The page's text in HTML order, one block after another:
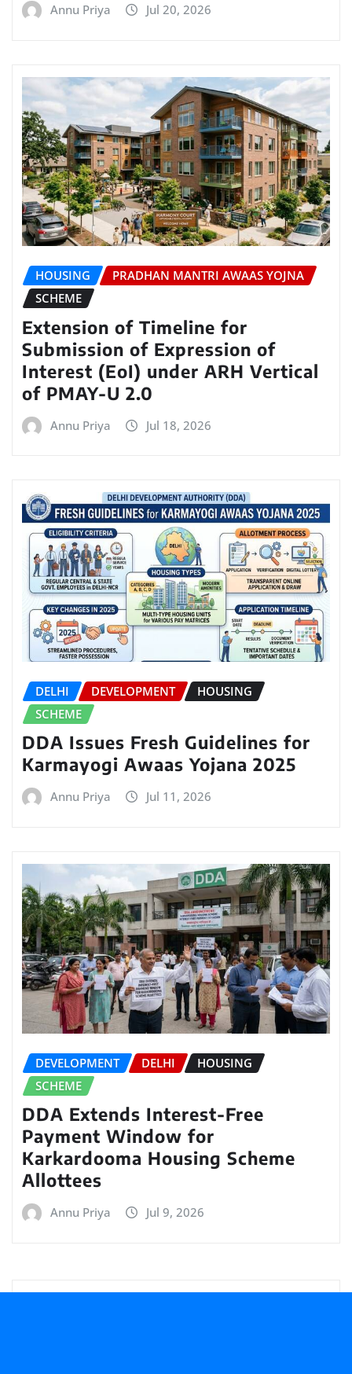
Annu Priya Jul 20, 2026
HOUSING
PRADHAN MANTRI AWAAS YOJNA
SCHEME
Extension of Timeline for
Submission of Expression of
Interest (EoI) under ARH Vertical
of PMAY-U 2.0
Annu Priya Jul 18, 2026
DELHI DEVELOPMENT
HOUSING
SCHEME
DDA Issues Fresh Guidelines for
Karmayogi Awaas Yojana 2025
Annu Priya Jul 11, 2026
DEVELOPMENT DELHI
HOUSING
SCHEME
DDA Extends Interest-Free
Payment Window for
Karkardooma Housing Scheme
Allottees
Annu Priya Jul 9, 2026